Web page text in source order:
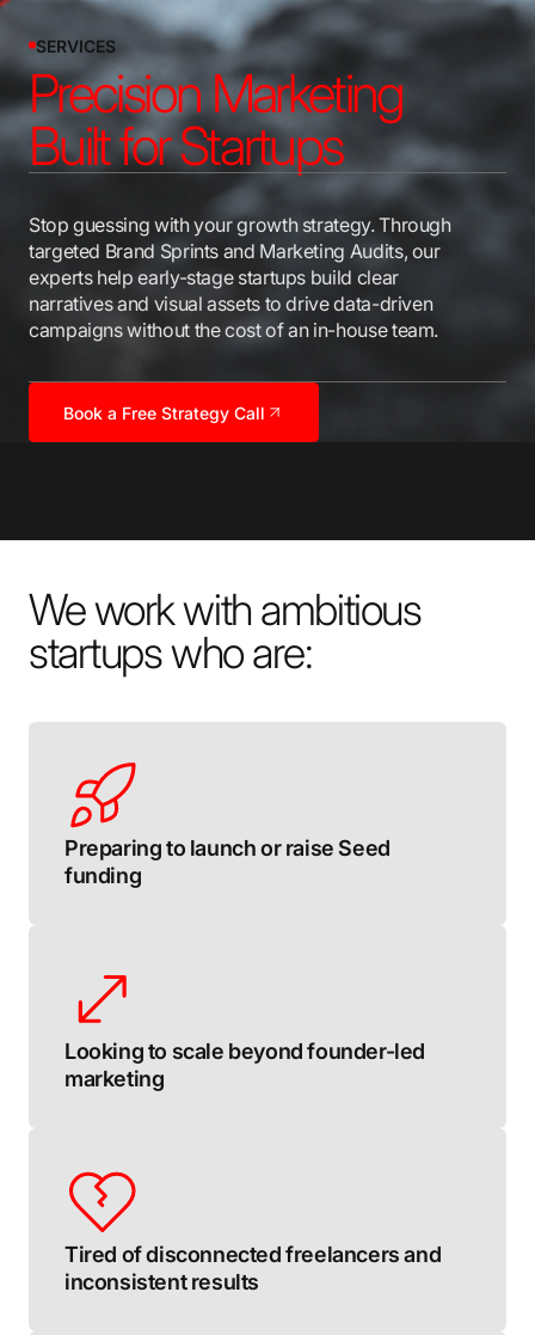
SERVICES
Precision Marketing
Built for Startups
Stop guessing with your growth strategy. Through
targeted Brand Sprints and Marketing Audits, our
experts help early-stage startups build clear
narratives and visual assets to drive data-driven
campaigns without the cost of an in-house team.
Book a Free Strategy Call
We work with ambitious
startups who are:
Preparing to launch or raise Seed
funding
Looking to scale beyond founder-led
marketing
Tired of disconnected freelancers and
inconsistent results